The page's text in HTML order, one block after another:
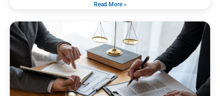
Read More »